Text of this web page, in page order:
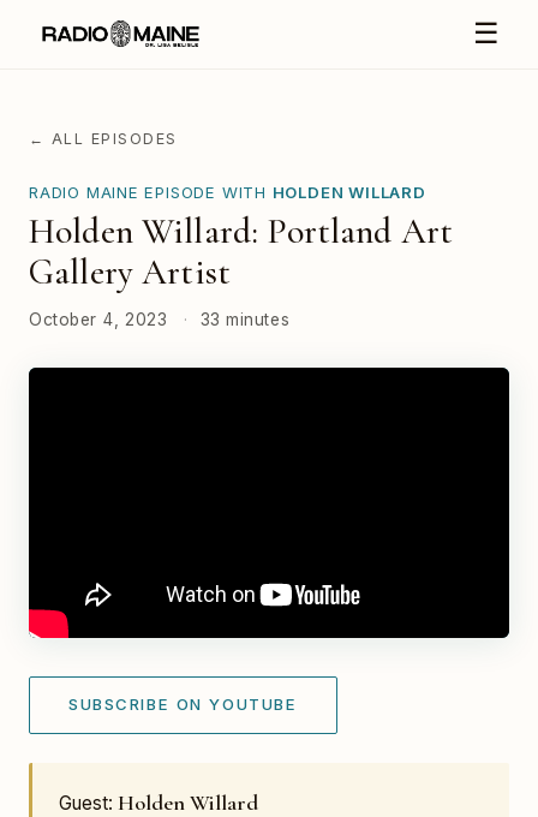
☰
← ALL EPISODES
RADIO MAINE EPISODE WITH HOLDEN WILLARD
Holden Willard: Portland Art
Gallery Artist
October 4, 2023 · 33 minutes
SUBSCRIBE ON YOUTUBE
Guest: Holden Willard